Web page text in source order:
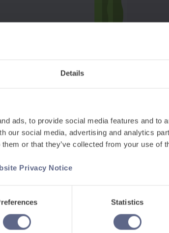
Details
ads, to provide social media features and to
our social media, advertising and analytics
or that they’ve collected from your use of
Privacy Notice
Statistics
Skills
reflection can help
they may have.
learners? Join
learning